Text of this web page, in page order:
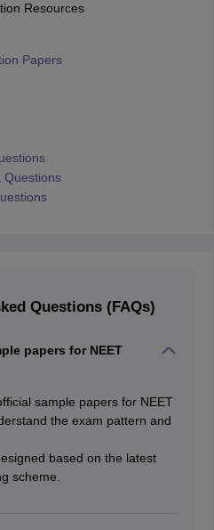
Resources
Papers
Questions
Questions (FAQs)
papers for NEET
sample papers for NEET
the exam pattern and
based on the latest
scheme.